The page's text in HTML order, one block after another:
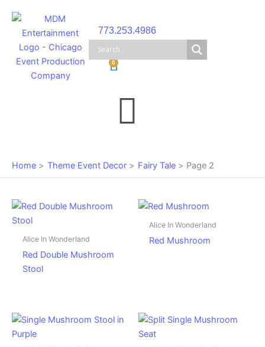
content
773.253.4986
0
Cart
Menu
Home Theme Event Decor Fairy Tale Page 2
Alice In Wonderland
Red Double Mushroom
Stool
Alice In Wonderland
Red Mushroom